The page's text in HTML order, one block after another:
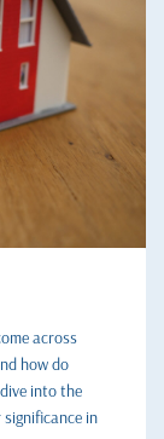
across
how do
into the
in